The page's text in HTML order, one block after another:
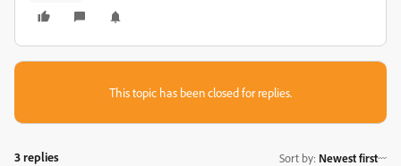
This topic has been closed for replies.
3 replies Sort by: Newest first